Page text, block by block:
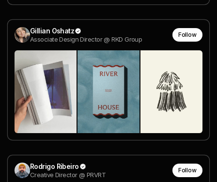
Gillian Oshatz
Associate Design Director @ RKD Group
Follow
Rodrigo Ribeiro
Creative Director @ PRVRT
Follow